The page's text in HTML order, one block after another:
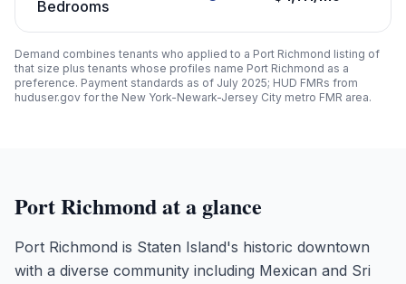
Bedrooms
Demand combines tenants who applied to a Port Richmond listing of
that size plus tenants whose profiles name Port Richmond as a
preference. Payment standards as of July 2025; HUD FMRs from
huduser.gov for the New York-Newark-Jersey City metro FMR area.
Port Richmondat a glance
Port Richmond is Staten Island's historic downtown
with a diverse community including Mexican and Sri